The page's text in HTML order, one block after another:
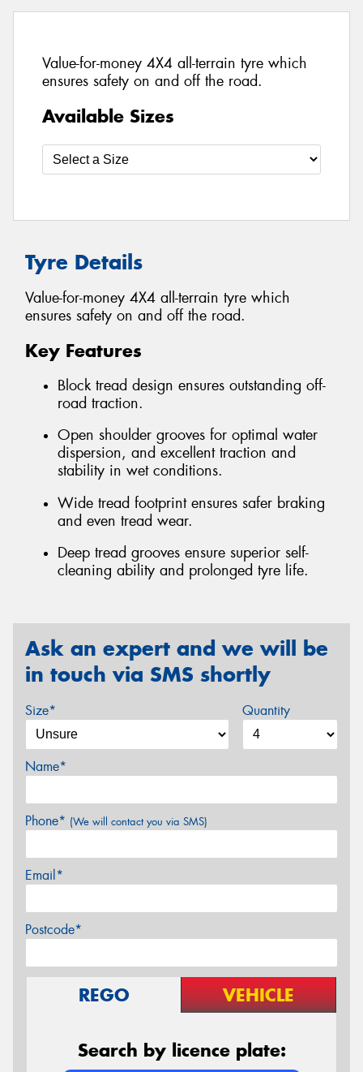
Value-for-money 4X4 all-terrain tyre which
ensures safety on and off the road.
Available Sizes
Tyre Details
Value-for-money 4X4 all-terrain tyre which
ensures safety on and off the road.
Key Features
Block tread design ensures outstanding off-
road traction.
Open shoulder grooves for optimal water
dispersion, and excellent traction and
stability in wet conditions.
Wide tread footprint ensures safer braking
and even tread wear.
Deep tread grooves ensure superior self-
cleaning ability and prolonged tyre life.
Ask an expert and we will be
in touch via SMS shortly
Size* Quantity
Name*
Phone* (We will contact you via SMS)
Email*
Postcode*
REGO VEHICLE
Search by licence plate: